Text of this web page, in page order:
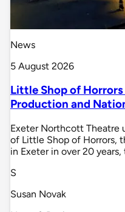
News
5 August 2026
Little Shop of
Production and
Exeter Northcott Theatre
of Little Shop of Horrors,
in Exeter in over 20
S
Susan Novak